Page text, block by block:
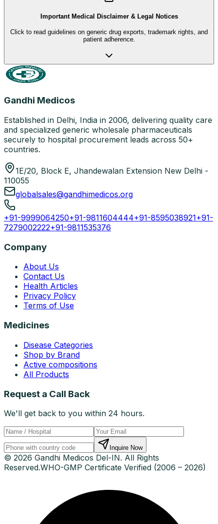
Important Medical Disclaimer & Legal Notices
Click to read guidelines on generic drug exports, trademark rights, and
patient adherence.
Gandhi Medicos
Established in Delhi, India in 2006, delivering quality care
and specialized generic wholesale pharmaceuticals
securely to hospital procurement leads across 50+
countries.
1E/20, Block E, Jhandewalan Extension New Delhi -
110055
globalsales@gandhimedicos.org
+91-9999064250+91-9811604444+91-8595038921+91-
7279002222+91-9811535376
Company
About Us
Contact Us
Health Articles
Privacy Policy
Terms of Use
Medicines
Disease Categories
Shop by Brand
Active compositions
All Products
Request a Call Back
We'll get back to you within 24 hours.
Inquire Now
© 2026 Gandhi Medicos Del-IN. All Rights
Reserved.WHO-GMP Certificate Verified (2006 – 2026)